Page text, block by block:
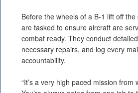
Before the wheels of a B-1 lift off
are tasked to ensure aircraft are
combat ready. They conduct
necessary repairs, and log every
accountability.
“It’s a very high paced mission from